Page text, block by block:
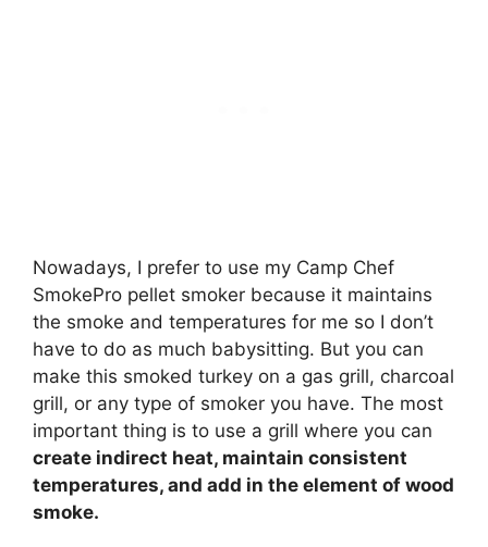
Nowadays, I prefer to use my Camp Chef
SmokePro pellet smoker because it maintains
the smoke and temperatures for me so I don’t
have to do as much babysitting. But you can
make this smoked turkey on a gas grill, charcoal
grill, or any type of smoker you have. The most
important thing is to use a grill where you can
create indirect heat, maintain consistent
temperatures, and add in the element of wood
smoke.